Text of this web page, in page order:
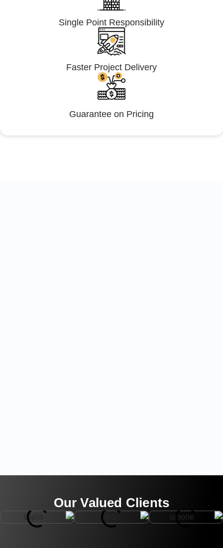
Single Point Responsibility
Faster Project Delivery
Guarantee on Pricing
Our Valued Clients